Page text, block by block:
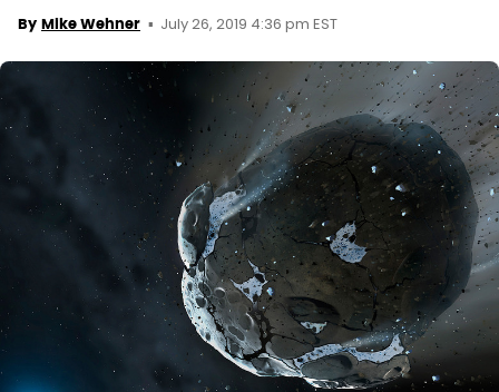
By Mike Wehner July 26, 2019 4:36 pm EST